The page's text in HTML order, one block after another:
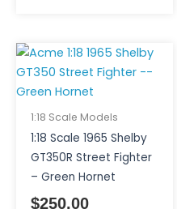
1:18 Scale Models
1:18 Scale 1965 Shelby
GT350R Street Fighter
– Green Hornet
$250.00